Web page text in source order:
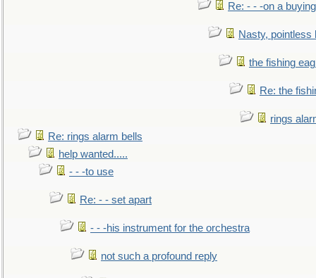
Re: - - -on a buying
Nasty, pointless
the fishing
Re: the
rings
Re: rings alarm bells
help wanted.....
- - -to use
Re: - - set apart
- - -his instrument for the orchestra
not such a profound reply